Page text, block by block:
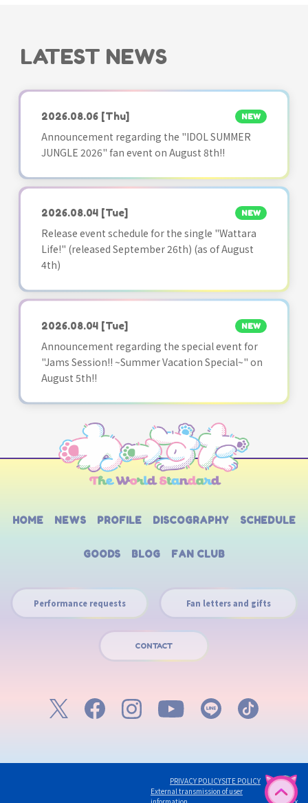
LATEST NEWS
2026.08.06 [Thu] NEW
Announcement regarding the "IDOL SUMMER
JUNGLE 2026" fan event on August 8th!!
2026.08.04 [Tue] NEW
Release event schedule for the single "Wattara
Life!" (released September 26th) (as of August
4th)
2026.08.04 [Tue] NEW
Announcement regarding the special event for
"Jams Session!! ~Summer Vacation Special~" on
August 5th!!
HOME NEWS PROFILE DISCOGRAPHY SCHEDULE
GOODS BLOG FAN CLUB
Performance requests Fan letters and gifts
CONTACT
PRIVACY POLICYSITE POLICY
External transmission of user